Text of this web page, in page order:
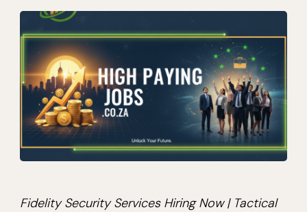
Fidelity Security Services Hiring Now | Tactical